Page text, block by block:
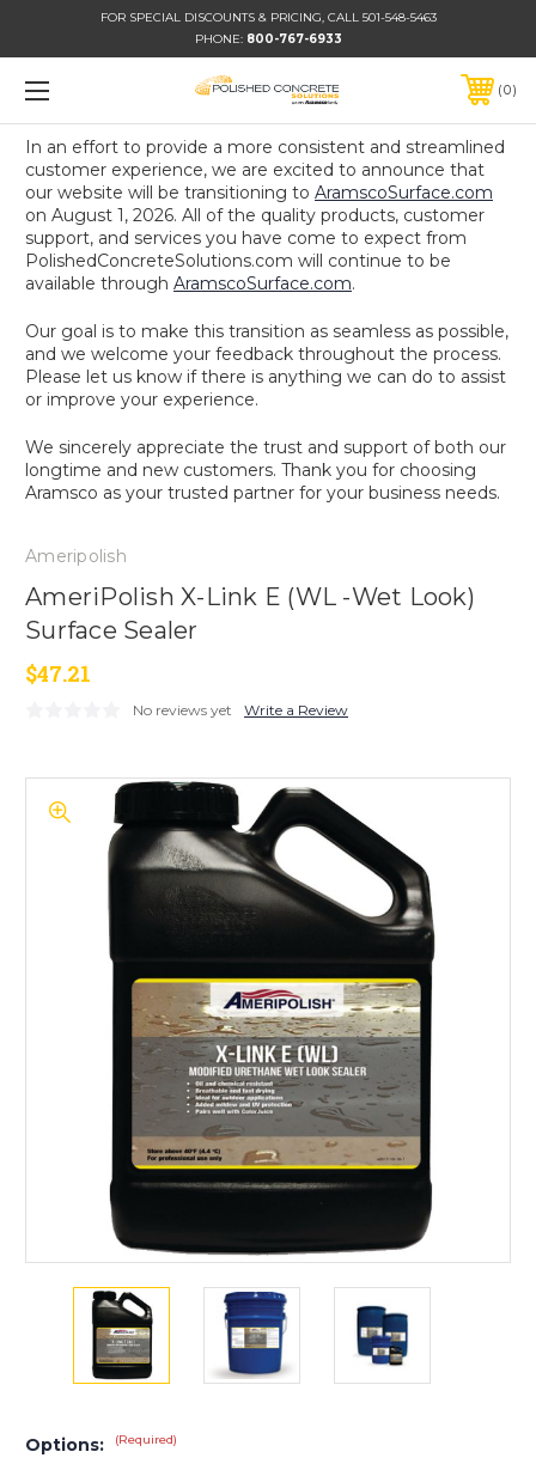
FOR SPECIAL DISCOUNTS & PRICING, CALL 501-548-5463
PHONE: 800-767-6933
In an effort to provide a more consistent and streamlined
customer experience, we are excited to announce that
our website will be transitioning to AramscoSurface.com
on August 1, 2026. All of the quality products, customer
support, and services you have come to expect from
PolishedConcreteSolutions.com will continue to be
available through AramscoSurface.com.
Our goal is to make this transition as seamless as possible,
and we welcome your feedback throughout the process.
Please let us know if there is anything we can do to assist
or improve your experience.
We sincerely appreciate the trust and support of both our
longtime and new customers. Thank you for choosing
Aramsco as your trusted partner for your business needs.
0
Ameripolish
AmeriPolish X-Link E (WL -Wet Look)
Surface Sealer
$47.21
No reviews yet Write a Review
Options: (Required)